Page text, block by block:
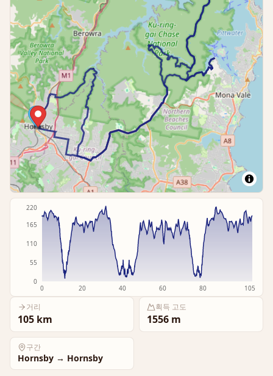
0 20 40 60 80 105
0
55
110
165
220
거리
105 km
획득 고도
1556 m
구간
Hornsby → Hornsby